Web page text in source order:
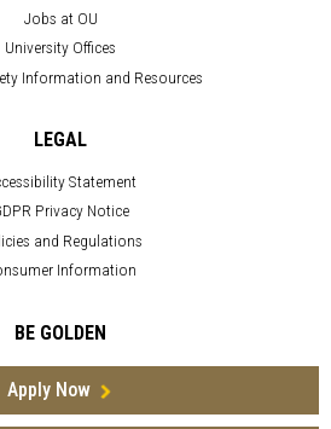
Jobs at OU
University Offices
Information and Resources
LEGAL
Statement
Privacy Notice
and Regulations
Information
BE GOLDEN
Apply Now